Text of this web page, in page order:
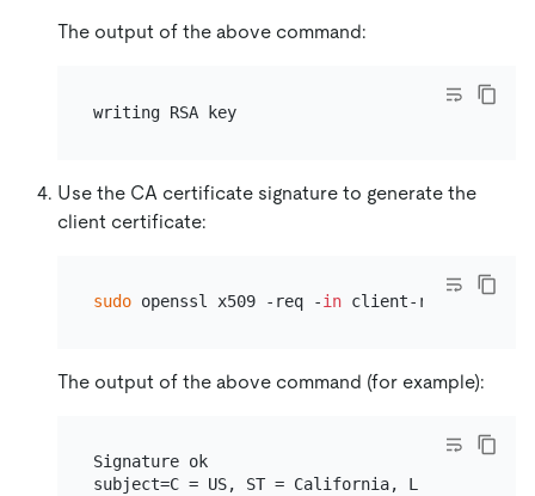
The output of the above command:
writing RSA key
Use the CA certificate signature to generate the
client certificate:
sudo openssl x509 -req -in
The output of the above command (for example):
Signature ok
subject=C = US, ST = California, L = San